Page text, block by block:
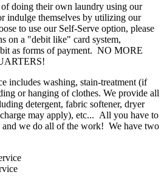
doing their own laundry using our
indulge themselves by utilizing our
to use our Self-Serve option, please
on a "debit like" card system,
as forms of payment. NO MORE
includes washing, stain-treatment (if
or hanging of clothes. We provide all
detergent, fabric softener, dryer
may apply), etc... All you have to
we do all of the work! We have two